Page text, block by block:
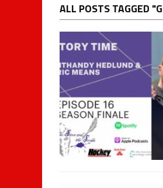
ALL POSTS TAGGED